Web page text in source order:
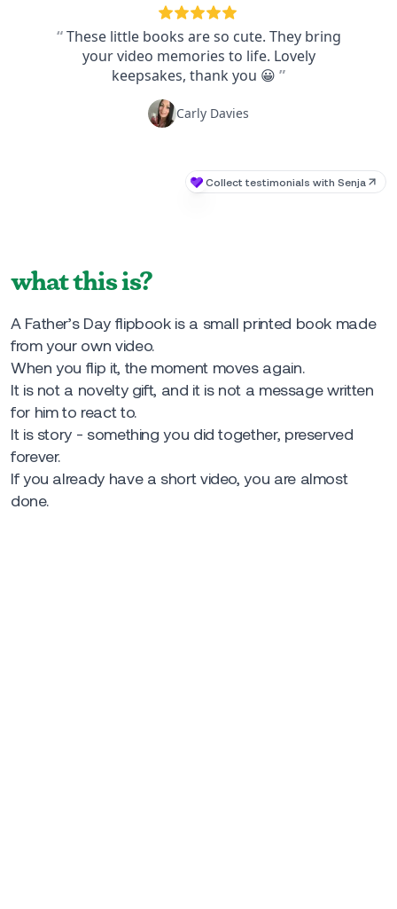
what this is?
A Father’s Day flipbook is a small printed book made
from your own video.
When you flip it, the moment moves again.
It is not a novelty gift, and it is not a message written
for him to react to.
It is story - something you did together, preserved
forever.
If you already have a short video, you are almost
done.